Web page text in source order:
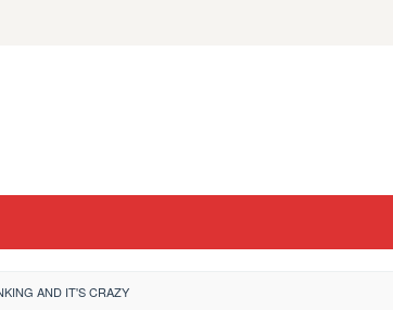
AND IT'S CRAZY